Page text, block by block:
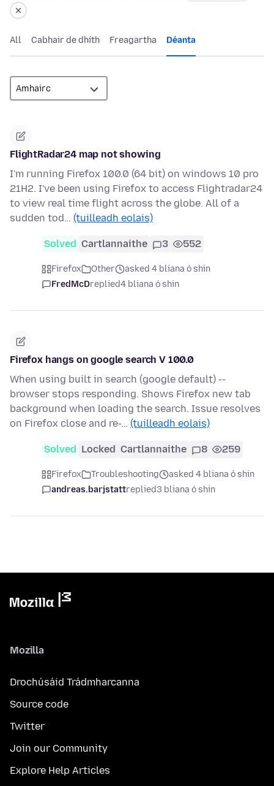
All Cabhair de dhíth Freagartha Déanta
FlightRadar24 map not showing
I'm running Firefox 100.0 (64 bit) on windows 10 pro
21H2. I've been using Firefox to access Flightradar24
to view real time flight across the globe. All of a
sudden tod… (tuilleadh eolais)
Solved Cartlannaithe 3 552
Firefox Other
asked 4 bliana ó shin
FredMcDreplied4 bliana ó shin
Firefox hangs on google search V 100.0
When using built in search (google default) --
browser stops responding. Shows Firefox new tab
background when loading the search. Issue resolves
on Firefox close and re-… (tuilleadh eolais)
Solved Locked Cartlannaithe 8 259
Firefox Troubleshooting
asked 4 bliana ó shin
andreas.barjstattreplied3 bliana ó shin
Mozilla
Drochúsáid Trádmharcanna
Source code
Twitter
Join our Community
Explore Help Articles